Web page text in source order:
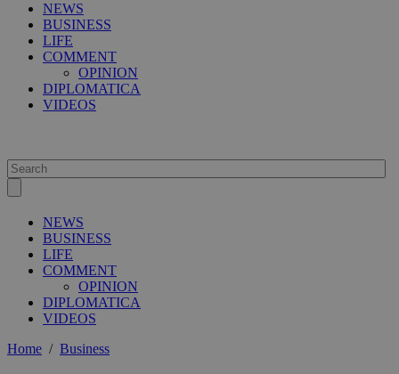
NEWS
BUSINESS
LIFE
COMMENT
OPINION
DIPLOMATICA
VIDEOS
NEWS
BUSINESS
LIFE
COMMENT
OPINION
DIPLOMATICA
VIDEOS
Home / Business